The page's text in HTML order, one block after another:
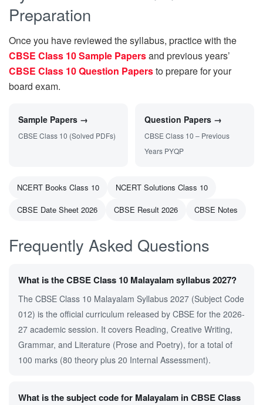
Preparation
Once you have reviewed the syllabus, practice with the
CBSE Class 10 Sample Papersand previous years’
CBSE Class 10 Question Papersto prepare for your
board exam.
Sample Papers →
CBSE Class 10 (Solved PDFs)
Question Papers →
CBSE Class 10 – Previous
Years PYQP
NCERT Books Class 10
NCERT Solutions Class 10
CBSE Date Sheet 2026
CBSE Result 2026 CBSE Notes
Frequently Asked Questions
What is the CBSE Class 10 Malayalam syllabus 2027?
The CBSE Class 10 Malayalam Syllabus 2027 (Subject Code
012) is the official curriculum released by CBSE for the 2026-
27 academic session. It covers Reading, Creative Writing,
Grammar, and Literature (Prose and Poetry), for a total of
100 marks (80 theory plus 20 Internal Assessment).
What is the subject code for Malayalam in CBSE Class